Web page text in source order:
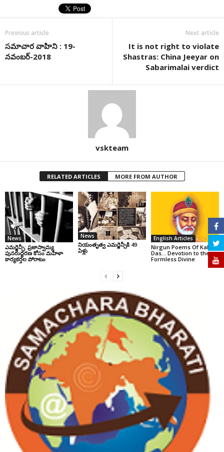
Previous article
సమాచార వాహిని : 19-
నవంబర్-2018
Next article
It is not right to violate
Shastras: China Jeeyar on
Sabarimalai verdict
vskteam
RELATED ARTICLES MORE FROM AUTHOR
News
ఎమర్జెన్సీ: ప్రజాస్వామ్య
పునరుద్ధరణ కోసం మహిళా
కార్యకర్తల పోరాటం
News
నియంతృత్వ ఎమర్జెన్సీకి 49
ఏళ్లు
English Articles
Nirgun Poems Of Kabir
Das… Devotion to the
Formless Divine